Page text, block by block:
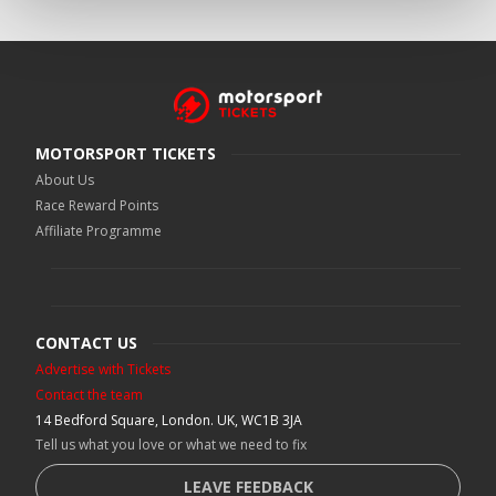
MOTORSPORT TICKETS
About Us
Race Reward Points
Affiliate Programme
CONTACT US
Advertise with Tickets
Contact the team
14 Bedford Square, London. UK, WC1B 3JA
Tell us what you love or what we need to fix
LEAVE FEEDBACK